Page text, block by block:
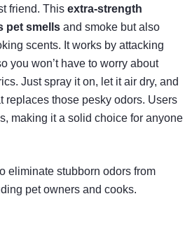
friend. This extra-strength
pet smells and smoke but also
scents. It works by attacking
you won’t have to worry about
Just spray it on, let it air dry, and
replaces those pesky odors. Users
making it a solid choice for anyone
eliminate stubborn odors from
pet owners and cooks.